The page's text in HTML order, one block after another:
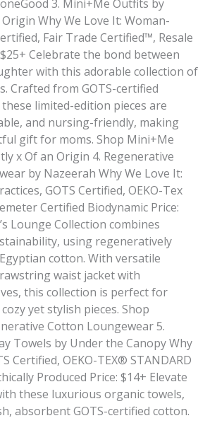
3. Mini+Me Outfits by
Why We Love It: Woman-
Fair Trade Certified™, Resale
Celebrate the bond between
with this adorable collection of
Crafted from GOTS-certified
limited-edition pieces are
and nursing-friendly, making
gift for moms. Shop Mini+Me
x Of an Origin 4. Regenerative
by Nazeerah Why We Love It:
GOTS Certified, OEKO-Tex
Certified Biodynamic Price:
Lounge Collection combines
using regeneratively
cotton. With versatile
waist jacket with
this collection is perfect for
yet stylish pieces. Shop
Cotton Loungewear 5.
Towels by Under the Canopy Why
Certified, OEKO-TEX® STANDARD
Produced Price: $14+ Elevate
these luxurious organic towels,
absorbent GOTS-certified cotton.